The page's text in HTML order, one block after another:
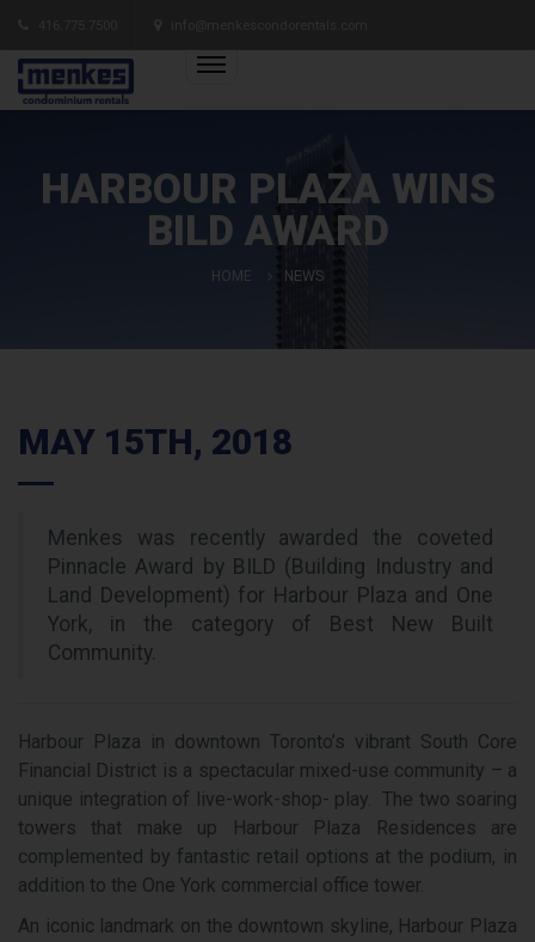
HARBOUR PLAZA WINS
BILD AWARD
HOME NEWS
MAY 15TH, 2018
Menkes was recently awarded the coveted
Pinnacle Award by BILD (Building Industry and
Land Development) for Harbour Plaza and One
York, in the category of Best New Built
Community.
Harbour Plaza in downtown Toronto’s vibrant South Core
Financial District is a spectacular mixed-use community – a
unique integration of live-work-shop- play. The two soaring
towers that make up Harbour Plaza Residences are
complemented by fantastic retail options at the podium, in
addition to the One York commercial office tower.
An iconic landmark on the downtown skyline, Harbour Plaza